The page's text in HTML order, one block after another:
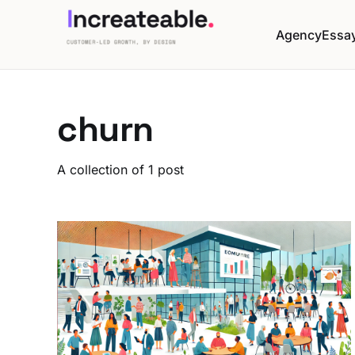
Agency
churn
A collection of 1 post